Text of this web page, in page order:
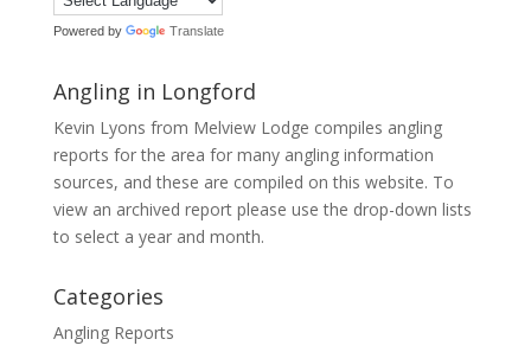
Powered by Translate
Angling in Longford
Kevin Lyons from Melview Lodge compiles angling
reports for the area for many angling information
sources, and these are compiled on this website. To
view an archived report please use the drop-down lists
to select a year and month.
Categories
Angling Reports